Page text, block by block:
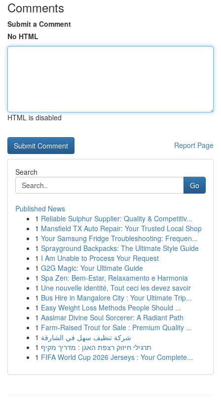
Comments
Submit a Comment
No HTML
HTML is disabled
Report Page
Search
Go
Published News
1 Reliable Sulphur Supplier: Quality & Competitiv...
1 Mansfield TX Auto Repair: Your Trusted Local Shop
1 Your Samsung Fridge Troubleshooting: Frequen...
1 Sprayground Backpacks: The Ultimate Style Guide
1 I Am Unable to Process Your Request
1 G2G Magic: Your Ultimate Guide
1 Spa Zen: Bem-Estar, Relaxamento e Harmonia
1 Une nouvelle identité, Tout ceci les devez savoir
1 Bus Hire in Mangalore City : Your Ultimate Trip...
1 Easy Weight Loss Methods People Should ...
1 Aasimar Divine Soul Sorcerer: A Radiant Path
1 Farm-Raised Trout for Sale : Premium Quality ...
1 شركة تنظيف سهل في الشارقة
1 תרגילי חיזוק רצפת האגן : מדריך מקיף
1 FIFA World Cup 2026 Jerseys : Your Complete...